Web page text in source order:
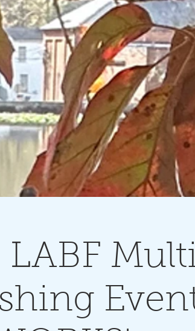
LABF